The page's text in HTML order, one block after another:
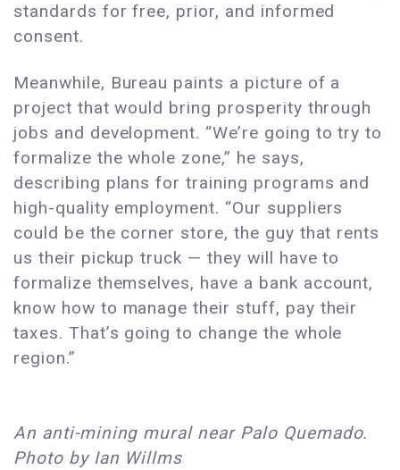
standards for free, prior, and informed
consent.
Meanwhile, Bureau paints a picture of a
project that would bring prosperity through
jobs and development. “We’re going to try to
formalize the whole zone,” he says,
describing plans for training programs and
high-quality employment. “Our suppliers
could be the corner store, the guy that rents
us their pickup truck — they will have to
formalize themselves, have a bank account,
know how to manage their stuff, pay their
taxes. That’s going to change the whole
region.”
An anti-mining mural near Palo Quemado.
Photo by Ian Willms